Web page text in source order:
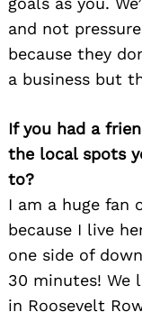
and not
because they
a business but
If you had a
the local spots
to?
I am a huge fan
because I live
one side of
30 minutes! We
in Roosevelt